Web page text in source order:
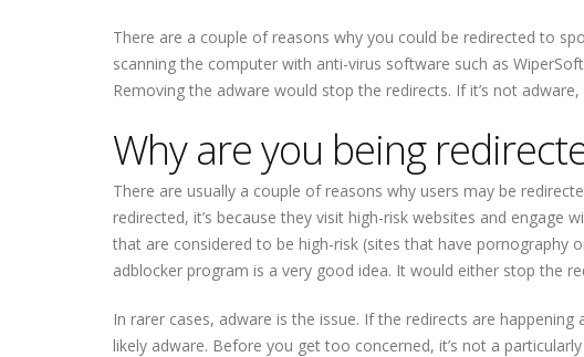
There are a couple of reasons why you could be redirected to
scanning the computer with anti-virus software such as
Removing the adware would stop the redirects. If it’s not
Why are you being
There are usually a couple of reasons why users may be
redirected, it’s because they visit high-risk websites and engage
that are considered to be high-risk (sites that have pornography
adblocker program is a very good idea. It would either stop the
In rarer cases, adware is the issue. If the redirects are
likely adware. Before you get too concerned, it’s not a